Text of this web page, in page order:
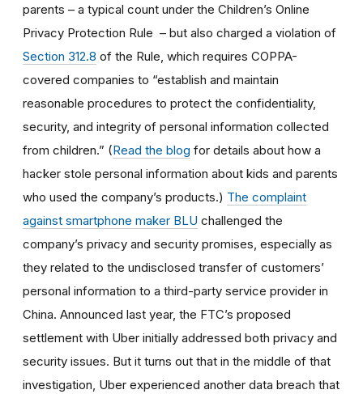
parents – a typical count under the Children’s Online
Privacy Protection Rule – but also charged a violation of
Section 312.8 of the Rule, which requires COPPA-
covered companies to “establish and maintain
reasonable procedures to protect the confidentiality,
security, and integrity of personal information collected
from children.” (Read the blog for details about how a
hacker stole personal information about kids and parents
who used the company’s products.) The complaint
against smartphone maker BLU challenged the
company’s privacy and security promises, especially as
they related to the undisclosed transfer of customers’
personal information to a third-party service provider in
China. Announced last year, the FTC’s proposed
settlement with Uber initially addressed both privacy and
security issues. But it turns out that in the middle of that
investigation, Uber experienced another data breach that